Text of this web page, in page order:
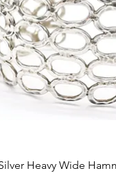
Heavy Wide